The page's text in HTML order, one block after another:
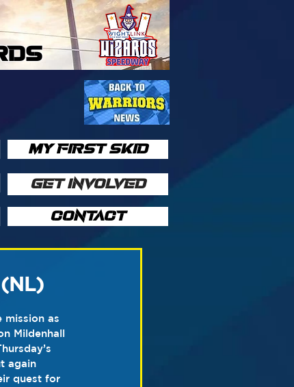
MY FIRST SKID
GET INVOLVED
CONTACT
mission as
Mildenhall
again
quest for